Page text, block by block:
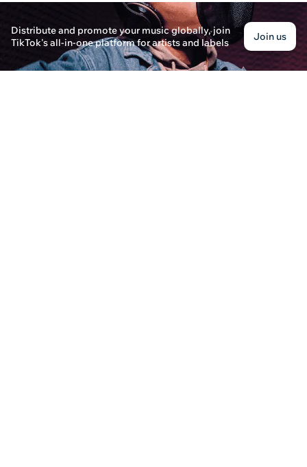
Discover how to choose the right songs for
Spotify to expand your reach.
How to Create Music Sheets and Bedroom
Distribute and promote your music globally, join
TikTok's all-in-one platform for artists and labels
Join us